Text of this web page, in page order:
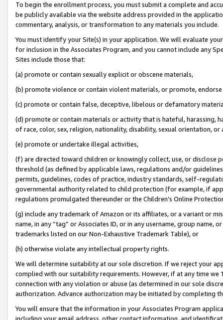
To begin the enrollment process, you must submit a complete and
be publicly available via the website address provided in the
commentary, analysis, or transformation to any materials you include.
You must identify your Site(s) in your application. We will evaluate
for inclusion in the Associates Program, and you cannot include any
Sites include those that:
(a) promote or contain sexually explicit or obscene materials,
(b) promote violence or contain violent materials, or promote,
(c) promote or contain false, deceptive, libelous or defamatory
(d) promote or contain materials or activity that is hateful, harassing,
of race, color, sex, religion, nationality, disability, sexual orientation, or
(e) promote or undertake illegal activities,
(f) are directed toward children or knowingly collect, use, or
threshold (as defined by applicable laws, regulations and/or
permits, guidelines, codes of practice, industry standards, self-
governmental authority related to child protection (for example, if
regulations promulgated thereunder or the Children’s Online
(g) include any trademark of Amazon or its affiliates, or a variant or
name, in any “tag” or Associates ID, or in any username, group
trademarks listed on our Non-Exhaustive Trademark Table), or
(h) otherwise violate any intellectual property rights.
We will determine suitability at our sole discretion. If we reject your
complied with our suitability requirements. However, if at any time
connection with any violation or abuse (as determined in our sole
authorization. Advance authorization may be initiated by completing
You will ensure that the information in your Associates Program
including your email address, other contact information, and